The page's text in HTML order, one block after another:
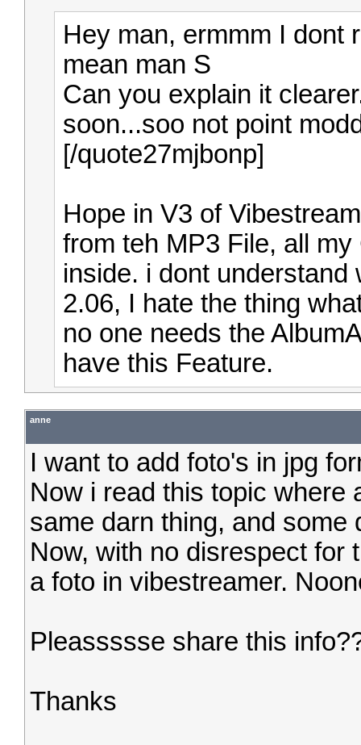
Hey man, ermmm I dont
mean man S
Can you explain it
soon...soo not point
[/quote27mjbonp]
Hope in V3 of
from teh MP3 File, all
inside. i dont
2.06, I hate the thing
no one needs the
have this Feature.
anne
I want to add foto's in jpg
Now i read this topic where
same darn thing, and some
Now, with no disrespect for
a foto in vibestreamer.
Pleassssse share this
Thanks